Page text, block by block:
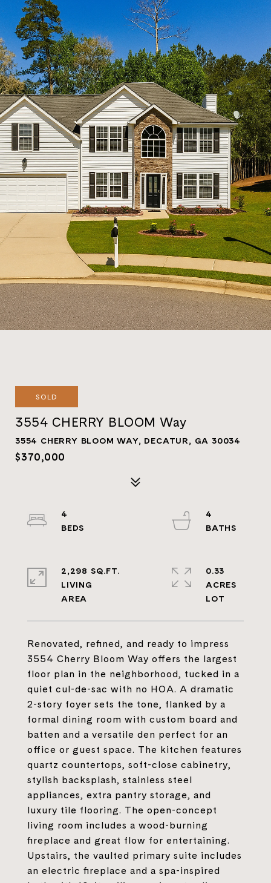
SOLD
3554 CHERRY BLOOM Way
3554 CHERRY BLOOM WAY, DECATUR, GA 30034
$370,000
Renovated, refined, and ready to impress
3554 Cherry Bloom Way offers the largest
floor plan in the neighborhood, tucked in a
quiet cul-de-sac with no HOA. A dramatic
2-story foyer sets the tone, flanked by a
formal dining room with custom board and
batten and a versatile den perfect for an
office or guest space. The kitchen features
quartz countertops, soft-close cabinetry,
stylish backsplash, stainless steel
appliances, extra pantry storage, and
luxury tile flooring. The open-concept
living room includes a wood-burning
fireplace and great flow for entertaining.
Upstairs, the vaulted primary suite includes
an electric fireplace and a spa-inspired
4
4
2,298 SQ.FT.
LIVING
0.33
ACRES